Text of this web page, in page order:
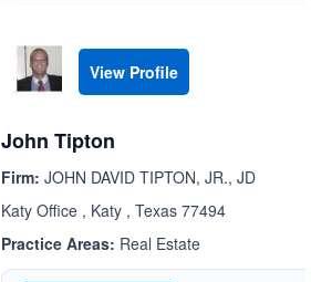
View Profile
John Tipton
Firm: JOHN DAVID TIPTON, JR., JD
Katy Office , Katy , Texas 77494
Practice Areas: Real Estate